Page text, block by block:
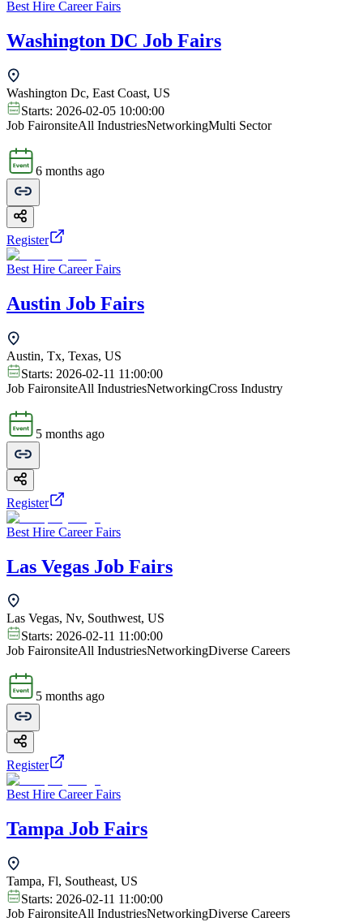
Best Hire Career Fairs
Washington DC Job Fairs
Washington Dc, East Coast, US
Starts: 2026-02-05 10:00:00
Job FaironsiteAll IndustriesNetworkingMulti Sector
6 months ago
Register
Best Hire Career Fairs
Austin Job Fairs
Austin, Tx, Texas, US
Starts: 2026-02-11 11:00:00
Job FaironsiteAll IndustriesNetworkingCross Industry
5 months ago
Register
Best Hire Career Fairs
Las Vegas Job Fairs
Las Vegas, Nv, Southwest, US
Starts: 2026-02-11 11:00:00
Job FaironsiteAll IndustriesNetworkingDiverse Careers
5 months ago
Register
Best Hire Career Fairs
Tampa Job Fairs
Tampa, Fl, Southeast, US
Starts: 2026-02-11 11:00:00
Job FaironsiteAll IndustriesNetworkingDiverse Careers